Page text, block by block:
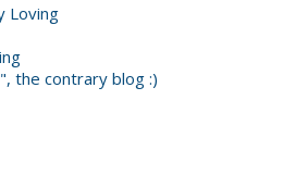
Loving
the contrary blog :)